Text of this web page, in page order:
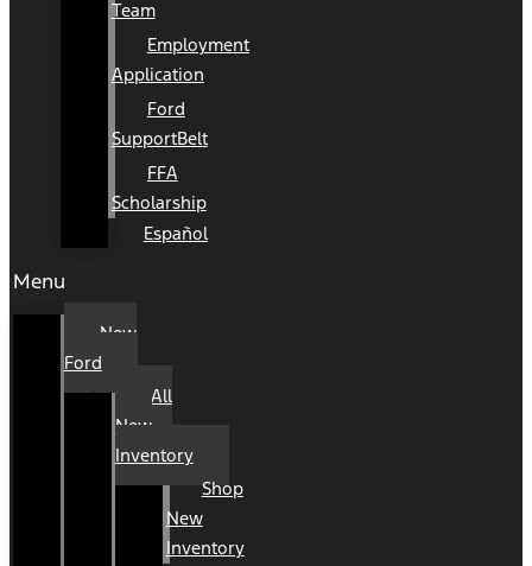
Team
Employment
Application
Ford
SupportBelt
FFA
Scholarship
Español
Menu
New
Ford
All
New
Inventory
Shop
New
Inventory